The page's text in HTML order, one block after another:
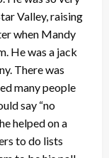
Valley, raising
when Mandy
He was a jack
There was
many people
say “no
helped on a
to do lists